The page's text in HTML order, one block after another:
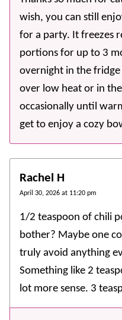
wish, you can still
for a party. It freezes
portions for up to 3
overnight in the
over low heat or in
occasionally until
get to enjoy a cozy
Rachel H
April 30, 2026 at 11:20 pm
1/2 teaspoon of chili
bother? Maybe one
truly avoid anything
Something like 2
lot more sense. 3